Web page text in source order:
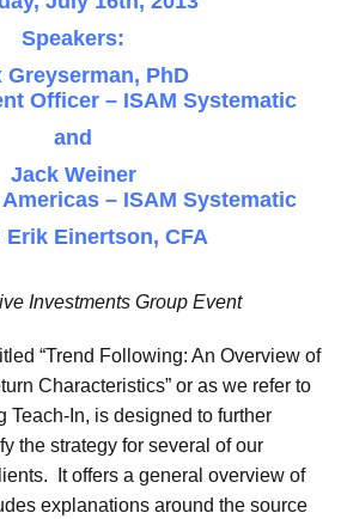
Speakers:
Greyserman, PhD
Officer – ISAM Systematic
and
Jack Weiner
– ISAM Systematic
Erik Einertson, CFA
Investments Group Event
“Trend Following: An Overview of
Characteristics” or as we refer to
Teach-In, is designed to further
the strategy for several of our
It offers a general overview of
explanations around the source